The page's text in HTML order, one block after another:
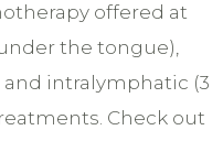
offered at
the tongue),
intralymphatic (3
Check out